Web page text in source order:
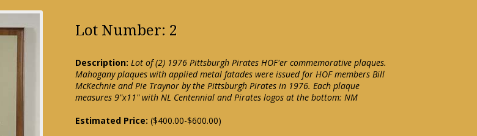
Lot Number: 2
Description: Lot of (2) 1976 Pittsburgh Pirates HOF'er commemorative plaques.
Mahogany plaques with applied metal fatades were issued for HOF members Bill
McKechnie and Pie Traynor by the Pittsburgh Pirates in 1976. Each plaque
measures 9"x11" with NL Centennial and Pirates logos at the bottom: NM
Estimated Price: ($400.00-$600.00)